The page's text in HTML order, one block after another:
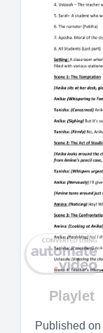
Playlet
Published on